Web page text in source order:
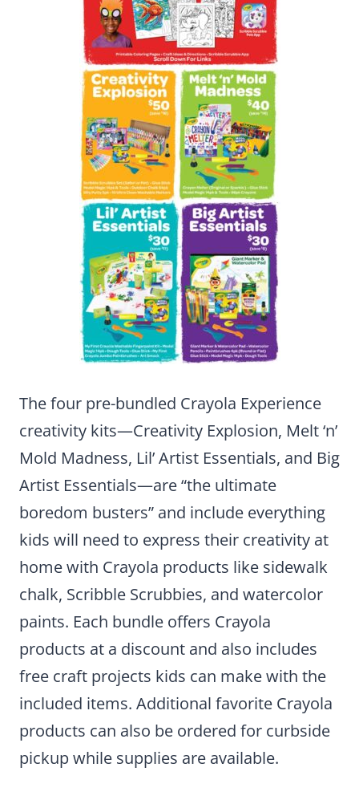
The four pre-bundled Crayola Experience
creativity kits—Creativity Explosion, Melt ‘n’
Mold Madness, Lil’ Artist Essentials, and Big
Artist Essentials—are “the ultimate
boredom busters” and include everything
kids will need to express their creativity at
home with Crayola products like sidewalk
chalk, Scribble Scrubbies, and watercolor
paints. Each bundle offers Crayola
products at a discount and also includes
free craft projects kids can make with the
included items. Additional favorite Crayola
products can also be ordered for curbside
pickup while supplies are available.